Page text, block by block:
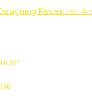
Reception